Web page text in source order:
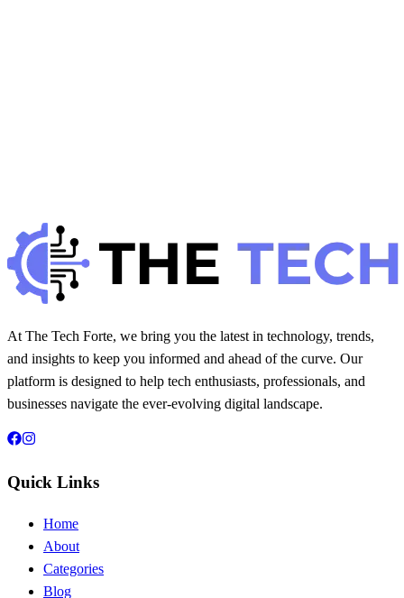
7 min read
At The Tech Forte, we bring you the latest in technology, trends,
and insights to keep you informed and ahead of the curve. Our
platform is designed to help tech enthusiasts, professionals, and
businesses navigate the ever-evolving digital landscape.
Quick Links
Home
About
Categories
Blog